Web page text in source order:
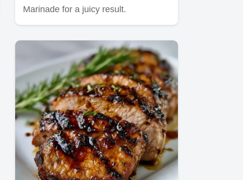
Marinade for a juicy result.